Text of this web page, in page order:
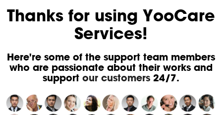
Thanks for using YooCare
Services!
Here're some of the support team members
who are passionate about their works and
support our customers24/7.